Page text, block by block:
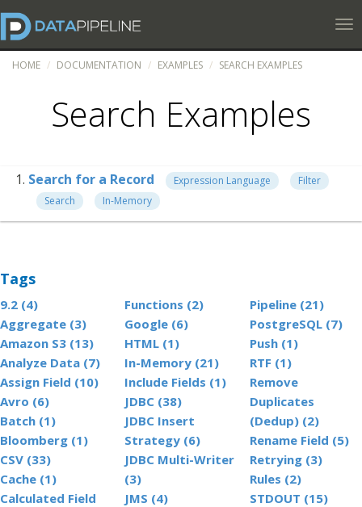
HOME DOCUMENTATION EXAMPLES SEARCH EXAMPLES
Search Examples
Search for a Record Expression Language
Filter
Search
In-Memory
Tags
9.2 (4)
Aggregate (3)
Amazon S3 (13)
Analyze Data (7)
Assign Field (10)
Avro (6)
Batch (1)
Bloomberg (1)
CSV (33)
Cache (1)
Calculated Field
Functions (2)
Google (6)
HTML (1)
In-Memory (21)
Include Fields (1)
JDBC (38)
JDBC Insert
Strategy (6)
JDBC Multi-Writer
(3)
JMS (4)
Pipeline (21)
PostgreSQL (7)
Push (1)
RTF (1)
Remove
Duplicates
(Dedup) (2)
Rename Field (5)
Retrying (3)
Rules (2)
STDOUT (15)